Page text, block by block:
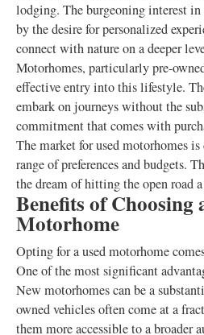
lodging. The burgeoning interest
by the desire for personalized
connect with nature on a deeper
Motorhomes, particularly pre-
effective entry into this lifestyle.
embark on journeys without the
commitment that comes with
The market for used motorhomes
range of preferences and budgets.
the dream of hitting the open road
Benefits of Choosing
Motorhome
Opting for a used motorhome
One of the most significant
New motorhomes can be a
owned vehicles often come at a
them more accessible to a broader